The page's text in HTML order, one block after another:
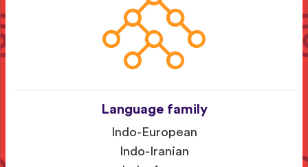
Language family
Indo-European
Indo-Iranian